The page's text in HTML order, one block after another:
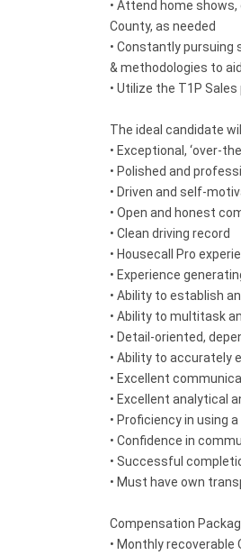
• Attend home
County, as needed
• Constantly
& methodologies to
• Utilize the T1P
The ideal candidate
• Exceptional, ‘over-
• Polished and
• Driven and self-
• Open and honest
• Clean driving record
• Housecall Pro
• Experience
• Ability to establish
• Ability to multitask
• Detail-oriented,
• Ability to accurately
• Excellent
• Excellent analytical
• Proficiency in using
• Confidence in
• Successful
• Must have own
Compensation
• Monthly recoverable